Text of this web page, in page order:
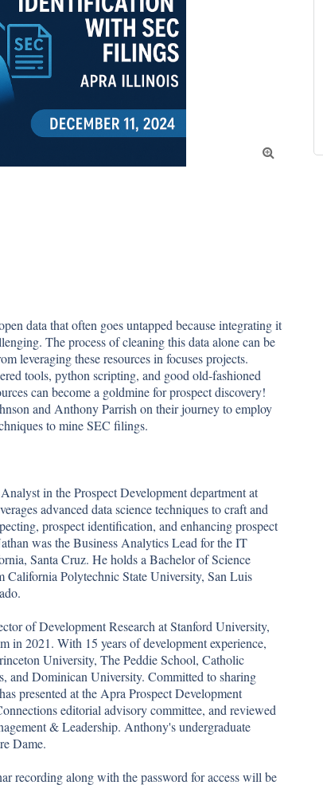

data that often goes untapped because integrating it
The process of cleaning this data alone can be
leveraging these resources in focuses projects.
tools, python scripting, and good old-fashioned
can become a goldmine for prospect discovery!
and Anthony Parrish on their journey to employ
to mine SEC filings.
in the Prospect Development department at
advanced data science techniques to craft and
prospect identification, and enhancing prospect
was the Business Analytics Lead for the IT
Santa Cruz. He holds a Bachelor of Science
California Polytechnic State University, San Luis
of Development Research at Stanford University,
in 2021. With 15 years of development experience,
University, The Peddie School, Catholic
and Dominican University. Committed to sharing
presented at the Apra Prospect Development
editorial advisory committee, and reviewed
& Leadership. Anthony's undergraduate
Dame.
recording along with the password for access will be